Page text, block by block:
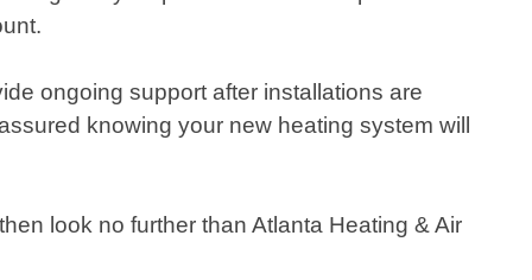
ongoing support after installations are
knowing your new heating system will
look no further than Atlanta Heating & Air